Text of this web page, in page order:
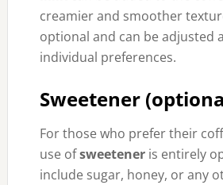
creamier and smoother
optional and can be adjusted
individual preferences.
Sweetener
For those who prefer their
use ofsweeteneris entirely
include sugar, honey, or any